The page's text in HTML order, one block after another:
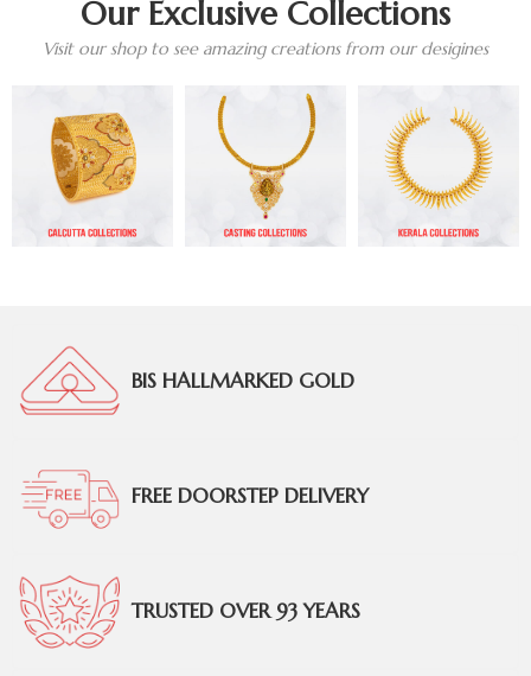
Our Exclusive Collections
Visit our shop to see amazing creations from our desigines
BIS HALLMARKED GOLD
FREE DOORSTEP DELIVERY
TRUSTED OVER 93 YEARS